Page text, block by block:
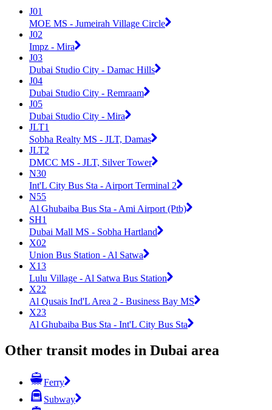
J01
MOE MS - Jumeirah Village Circle
J02
Impz - Mira
J03
Dubai Studio City - Damac Hills
J04
Dubai Studio City - Remraam
J05
Dubai Studio City - Mira
JLT1
Sobha Realty MS - JLT, Damas
JLT2
DMCC MS - JLT, Silver Tower
N30
Int'L City Bus Sta - Airport Terminal 2
N55
Al Ghubaiba Bus Sta - Ami Airport (Ptb)
SH1
Dubai Mall MS - Sobha Hartland
X02
Union Bus Station - Al Satwa
X13
Lulu Village - Al Satwa Bus Station
X22
Al Qusais Ind'L Area 2 - Business Bay MS
X23
Al Ghubaiba Bus Sta - Int'L City Bus Sta
Other transit modes in Dubai area
Ferry
Subway